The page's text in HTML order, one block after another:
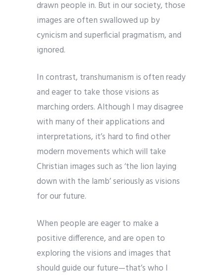
drawn people in. But in our society, those
images are often swallowed up by
cynicism and superficial pragmatism, and
ignored.
In contrast, transhumanism is often ready
and eager to take those visions as
marching orders. Although I may disagree
with many of their applications and
interpretations, it’s hard to find other
modern movements which will take
Christian images such as ‘the lion laying
down with the lamb’ seriously as visions
for our future.
When people are eager to make a
positive difference, and are open to
exploring the visions and images that
should guide our future—that’s who I